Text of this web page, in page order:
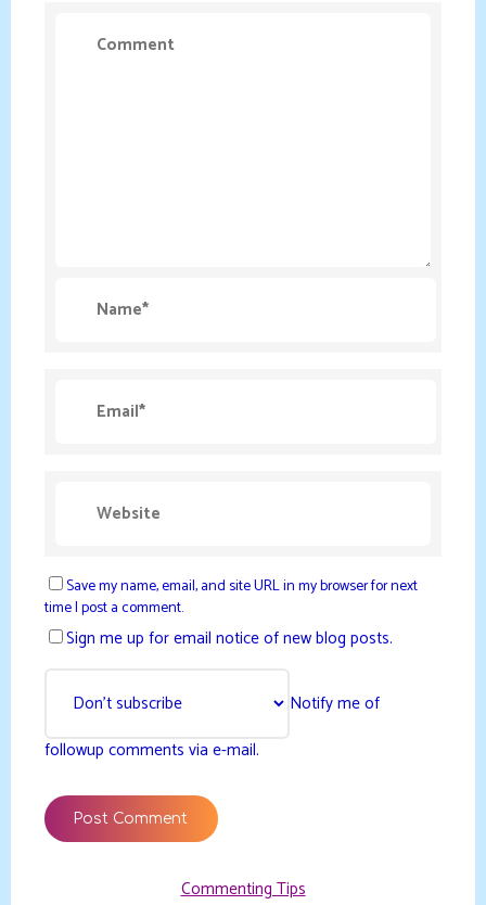
Save my name, email, and site URL in my browser for next
time I post a comment.
Sign me up for email notice of new blog posts.
Notify me of
followup comments via e-mail.
Commenting Tips